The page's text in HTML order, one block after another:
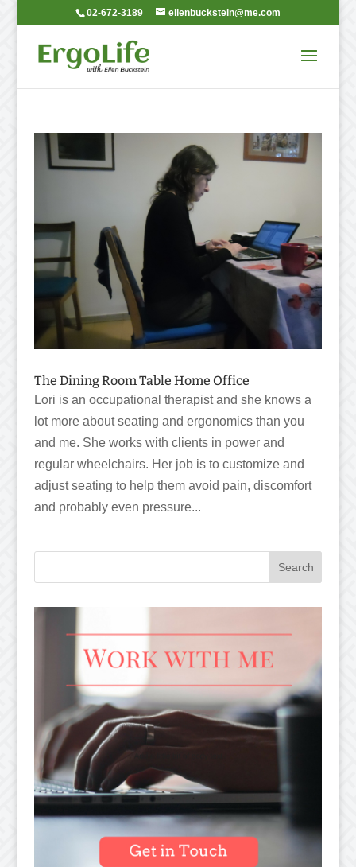
02-672-3189 ellenbuckstein@me.com
The Dining Room Table Home Office
Lori is an occupational therapist and she knows a
lot more about seating and ergonomics than you
and me. She works with clients in power and
regular wheelchairs. Her job is to customize and
adjust seating to help them avoid pain, discomfort
and probably even pressure...